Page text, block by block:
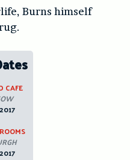
Burns himself
CAFE